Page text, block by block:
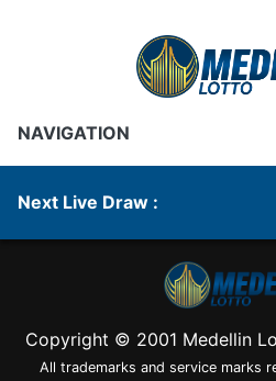
NAVIGATION
Next Live Draw :
Copyright © 2001 Medellin
All trademarks and service marks